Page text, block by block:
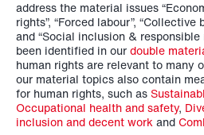
address the material issues
rights”, “Forced labour”,
and “Social inclusion &
been identified in ourdouble
human rights are relevant to many
our material topics also contain
for human rights, such as
Occupational health and safety,
inclusion and decent workand